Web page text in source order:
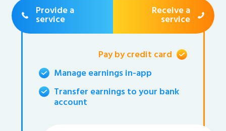
Provide a
service
Receive a
service
Pay by credit card
Manage earnings in-app
Transfer earnings to your bank
account